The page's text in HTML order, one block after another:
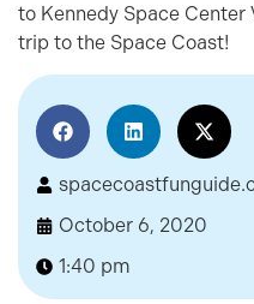
to Kennedy Space Center
trip to the Space Coast!
October 6, 2020
1:40 pm